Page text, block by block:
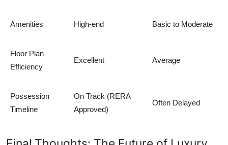
Amenities High-end Basic to Moderate
Floor Plan
Efficiency
Excellent Average
Possession
Timeline
On Track (RERA
Approved)
Often Delayed